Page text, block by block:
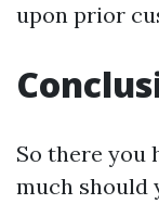
upon prior
So there you
much should